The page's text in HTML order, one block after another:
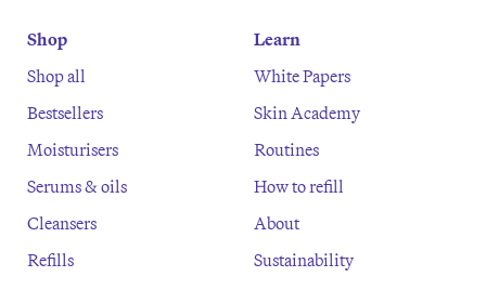
Shop
Shop all
Bestsellers
Moisturisers
Serums & oils
Cleansers
Refills
Learn
White Papers
Skin Academy
Routines
How to refill
About
Sustainability